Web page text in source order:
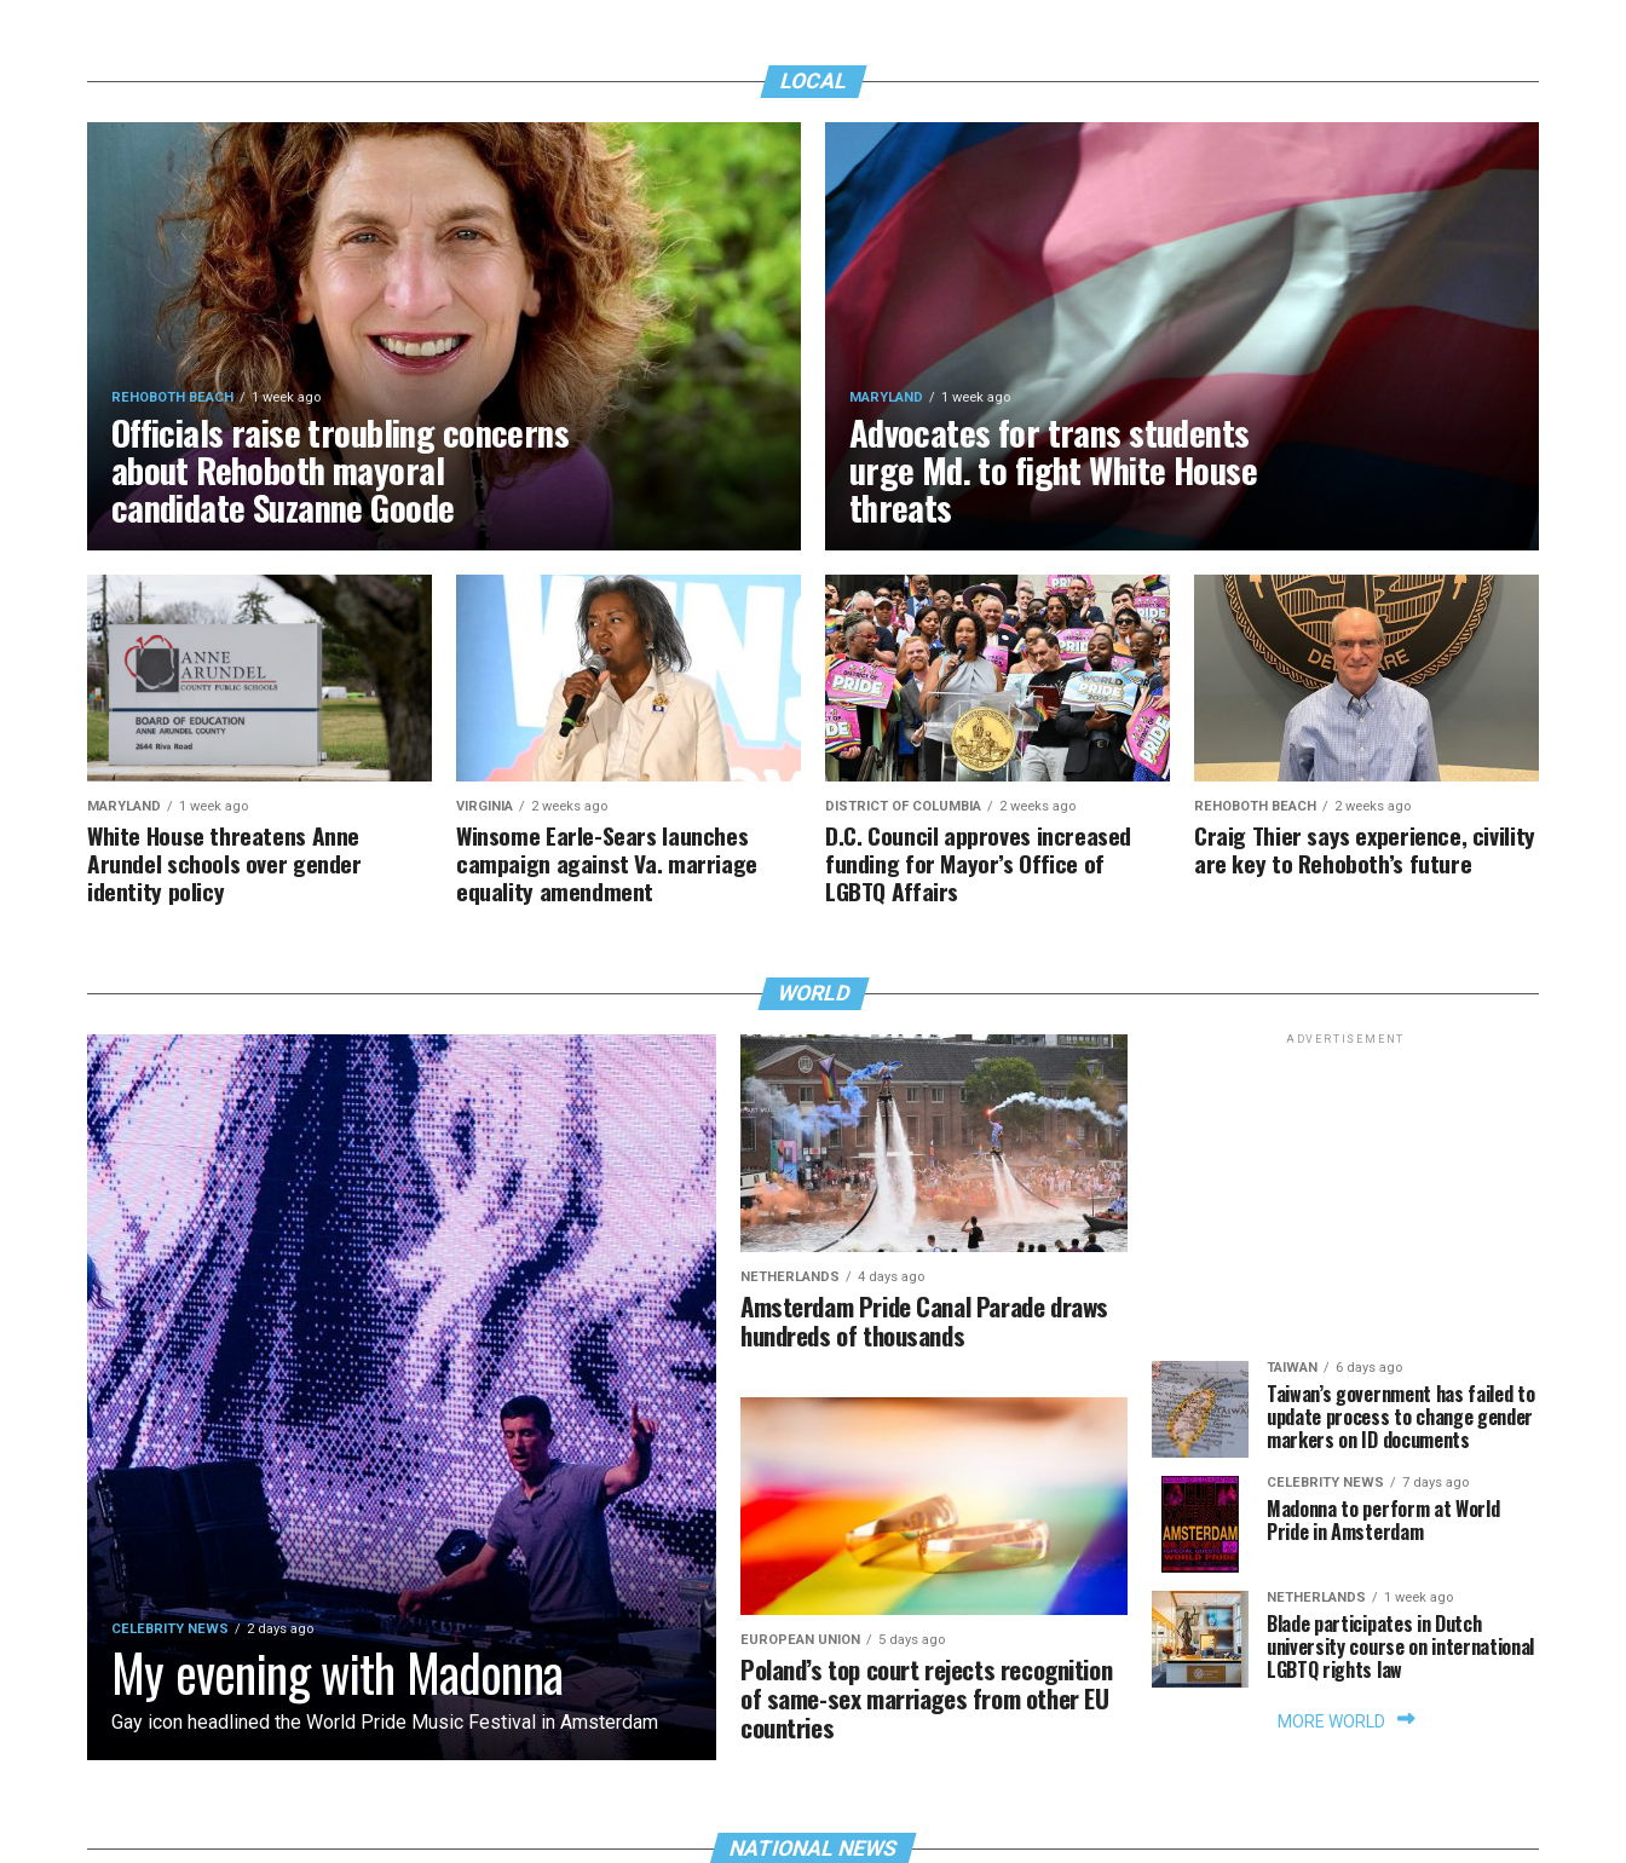
LOCAL
REHOBOTH BEACH 1 week ago
Officials raise troubling concerns
about Rehoboth mayoral
candidate Suzanne Goode
MARYLAND 1 week ago
Advocates for trans students
urge Md. to fight White House
threats
MARYLAND 1 week ago
White House threatens Anne
Arundel schools over gender
identity policy
VIRGINIA 2 weeks ago
Winsome Earle-Sears launches
campaign against Va. marriage
equality amendment
DISTRICT OF COLUMBIA 2 weeks ago
D.C. Council approves increased
funding for Mayor’s Office of
LGBTQ Affairs
REHOBOTH BEACH 2 weeks ago
Craig Thier says experience, civility
are key to Rehoboth’s future
WORLD
CELEBRITY NEWS 2 days ago
My evening with Madonna
Gay icon headlined the World Pride Music Festival in Amsterdam
NETHERLANDS 4 days ago
Amsterdam Pride Canal Parade draws
hundreds of thousands
EUROPEAN UNION 5 days ago
Poland’s top court rejects recognition
of same-sex marriages from other EU
countries
ADVERTISEMENT
TAIWAN 6 days ago
Taiwan’s government has failed to
update process to change gender
markers on ID documents
CELEBRITY NEWS 7 days ago
Madonna to perform at World
Pride in Amsterdam
NETHERLANDS 1 week ago
Blade participates in Dutch
university course on international
LGBTQ rights law
MORE WORLD
NATIONAL NEWS